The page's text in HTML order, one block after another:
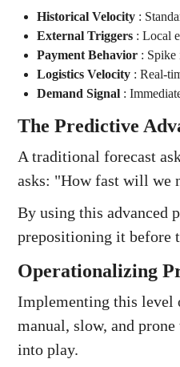
Historical Velocity:
External Triggers: Local
Payment Behavior: Spike
Logistics Velocity: Real-
Demand Signal:
The Predictive
A traditional forecast
asks: "How fast will we
By using this advanced
prepositioning it before
Operationalizing
Implementing this level
manual, slow, and
into play.